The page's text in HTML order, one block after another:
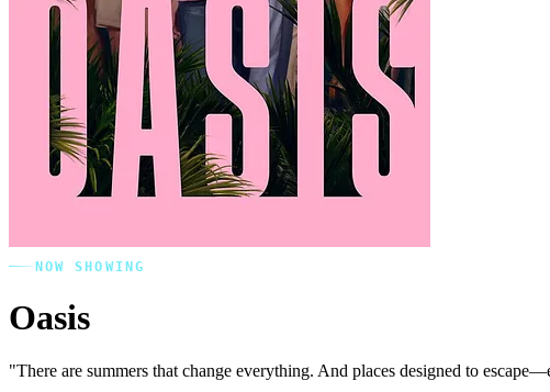
NOW SHOWING
Oasis
"There are summers that change everything. And places designed to